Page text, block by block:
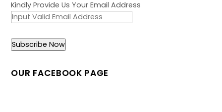
Kindly Provide Us Your Email Address
OUR FACEBOOK PAGE